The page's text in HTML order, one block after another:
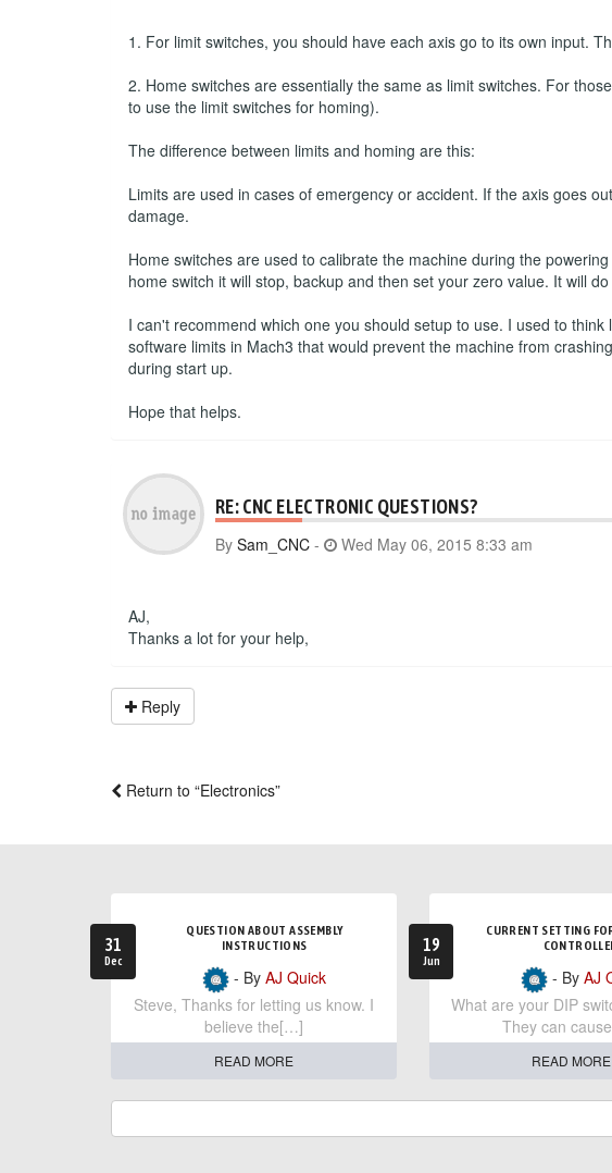
1. For limit switches, you should have each axis go to its own input.
2. Home switches are essentially the same as limit switches. For
to use the limit switches for homing).
The difference between limits and homing are this:
Limits are used in cases of emergency or accident. If the axis goes
damage.
Home switches are used to calibrate the machine during the
home switch it will stop, backup and then set your zero value. It will
I can't recommend which one you should setup to use. I used to
software limits in Mach3 that would prevent the machine from
during start up.
Hope that helps.
RE: CNC ELECTRONIC QUESTIONS?
By Sam_CNC - Wed May 06, 2015 8:33 am
AJ,
Thanks a lot for your help,
Reply
Return to “Electronics”
31
Dec
QUESTION ABOUT ASSEMBLY
INSTRUCTIONS
- ByAJ Quick
Steve, Thanks for letting us know. I
believe the[…]
READ MORE
19
Jun
CURRENT SETTING
- By AJ
What are your DIP
They can
READ MORE